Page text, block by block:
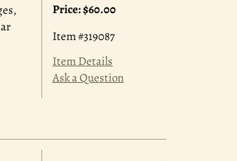
Price:$60.00
Item #319087
Item Details
Ask a Question